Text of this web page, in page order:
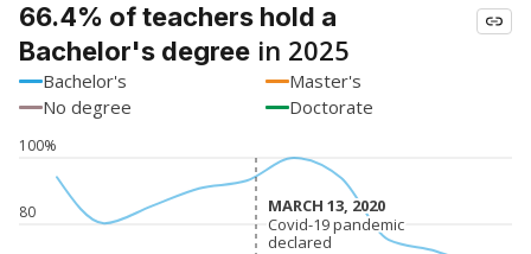
66.4% of teachers hold a
Bachelor's degree in 2025
Bachelor's
Master's
No degree
Doctorate
80
100%
MARCH 13, 2020
MARCH 13, 2020
Covid-19 pandemic
declared
Covid-19 pandemic
declared